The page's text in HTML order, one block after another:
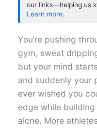
our links—helping us
Learn more.
You’re pushing
gym, sweat
but your mind
and suddenly your
ever wished you
edge while building
alone. More